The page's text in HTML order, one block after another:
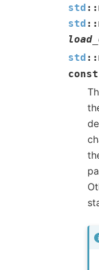
std ::
std ::
std ::
const